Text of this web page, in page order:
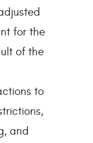
for the
of the
to
and